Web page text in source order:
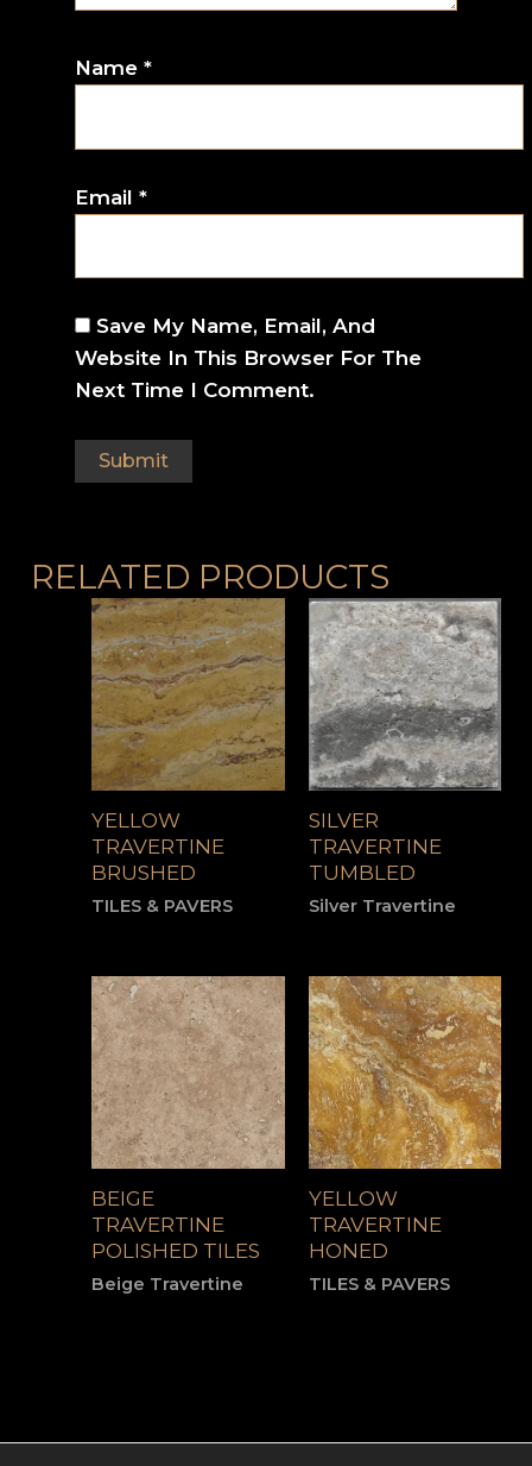
Name *
Email *
Save My Name, Email, And
Website In This Browser For The
Next Time I Comment.
RELATED PRODUCTS
YELLOW
TRAVERTINE
BRUSHED
TILES & PAVERS
SILVER
TRAVERTINE
TUMBLED
Silver Travertine
BEIGE
TRAVERTINE
POLISHED TILES
Beige Travertine
YELLOW
TRAVERTINE
HONED
TILES & PAVERS